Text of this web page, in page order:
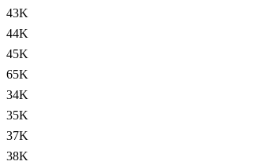
43K
44K
45K
65K
34K
35K
37K
38K